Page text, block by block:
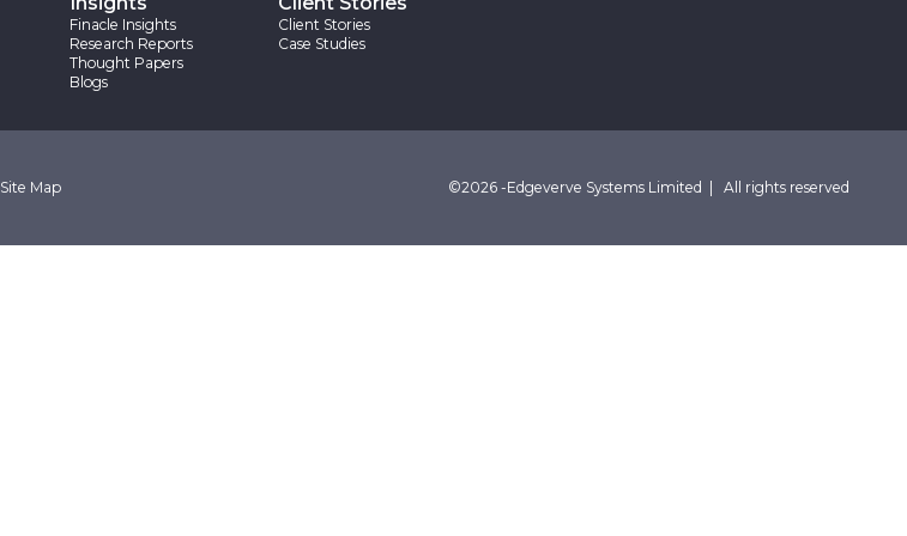
Finacle Insights
Research Reports
Thought Papers
Blogs
Client Stories
Case Studies
Site Map ©2026 -Edgeverve Systems Limited | All rights reserved